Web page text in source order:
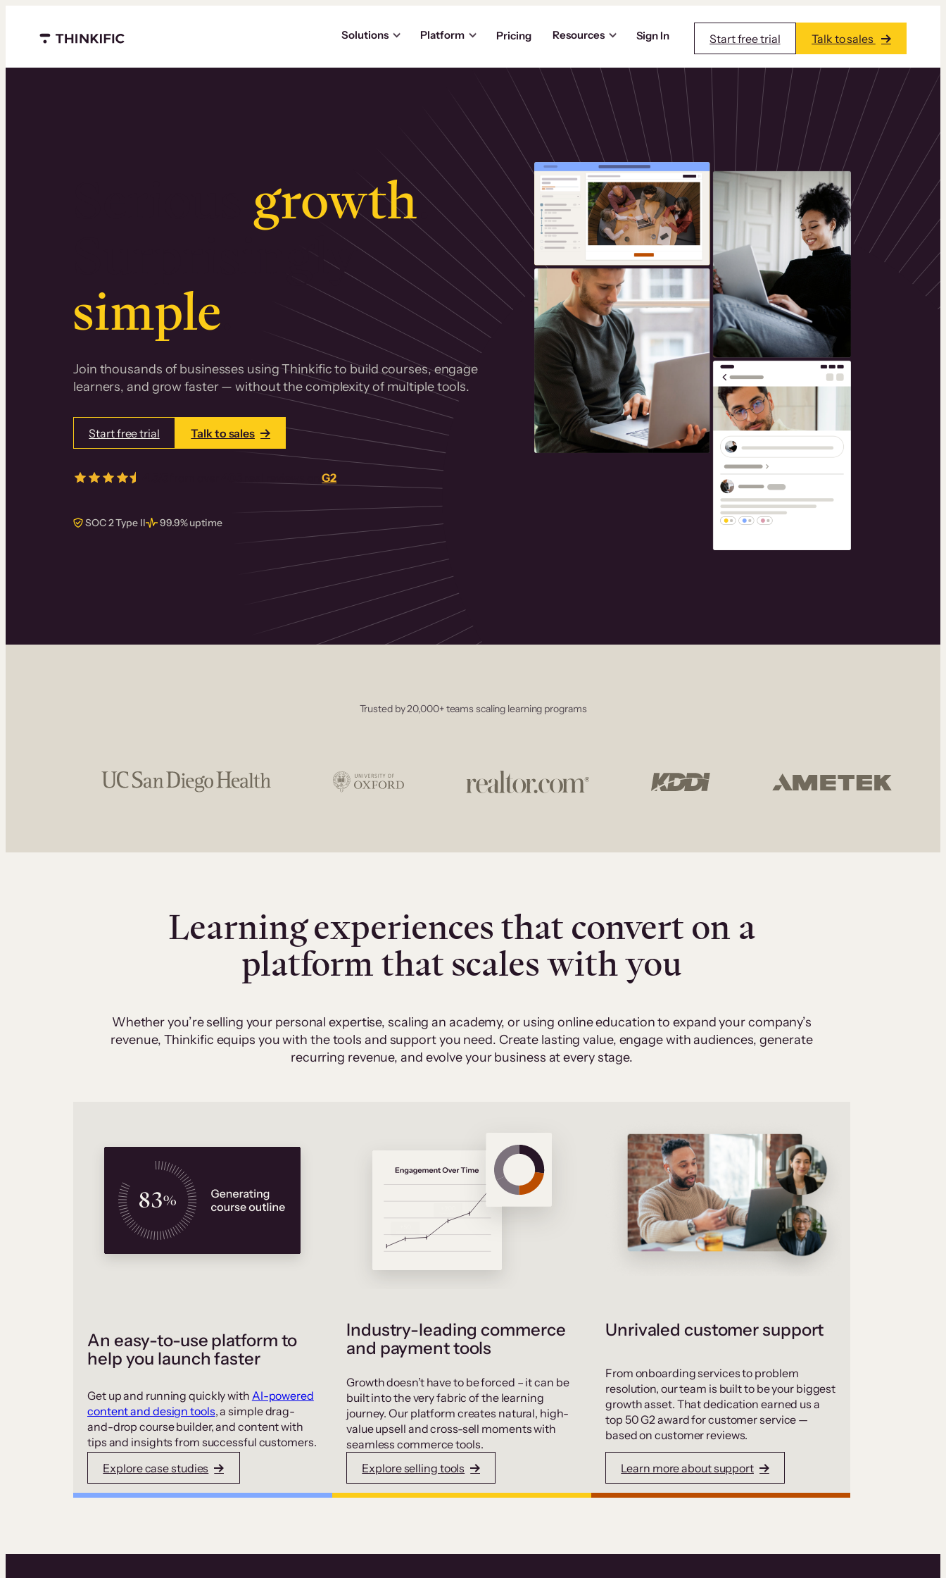
Menu closed
Solutions Platform Pricing Resources Sign In Start free trial Talk to sales
growth.
Surprisingly
simple
Join thousands of businesses using Thinkific to build courses, engage
learners, and grow faster — without the complexity of multiple tools.
Start free trial Talk to sales
real reviews onG2
SOC 2 Type II 99.9% uptime
Trusted by 20,000+ teams scaling learning programs
Learning experiences that convert on a
platform that scales with you
Whether you’re selling your personal expertise, scaling an academy, or using online education to expand your company’s
revenue, Thinkific equips you with the tools and support you need. Create lasting value, engage with audiences, generate
recurring revenue, and evolve your business at every stage.
An easy-to-use platform to
help you launch faster
Get up and running quickly with AI-powered
content and design tools, a simple drag-
and-drop course builder, and content with
tips and insights from successful customers.
Explore case studies
Industry-leading commerce
and payment tools
Growth doesn’t have to be forced – it can be
built into the very fabric of the learning
journey. Our platform creates natural, high-
value upsell and cross-sell moments with
seamless commerce tools.
Explore selling tools
Unrivaled customer support
From onboarding services to problem
resolution, our team is built to be your biggest
growth asset. That dedication earned us a
top 50 G2 award for customer service —
based on customer reviews.
Learn more about support